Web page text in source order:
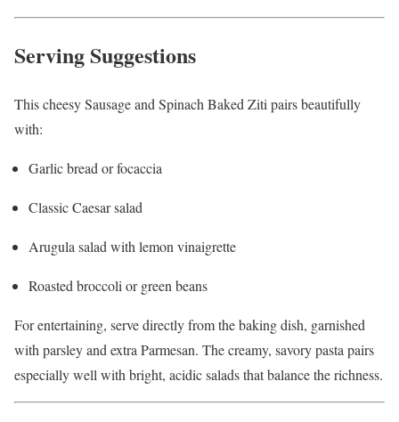
Serving Suggestions
This cheesy Sausage and Spinach Baked Ziti pairs beautifully
with:
Garlic bread or focaccia
Classic Caesar salad
Arugula salad with lemon vinaigrette
Roasted broccoli or green beans
For entertaining, serve directly from the baking dish, garnished
with parsley and extra Parmesan. The creamy, savory pasta pairs
especially well with bright, acidic salads that balance the richness.